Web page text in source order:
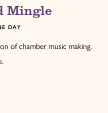
Mingle
DAY
of chamber music making.